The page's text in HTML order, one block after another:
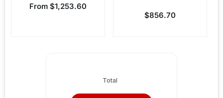
Sale price
From $1,253.60
Sale price
$856.70
Total